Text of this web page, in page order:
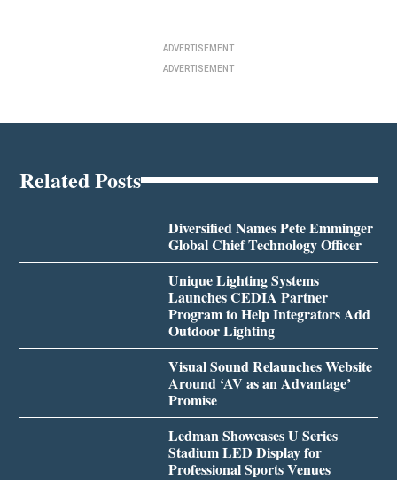
ADVERTISEMENT
ADVERTISEMENT
Related Posts
Diversified Names Pete Emminger
Global Chief Technology Officer
Unique Lighting Systems
Launches CEDIA Partner
Program to Help Integrators Add
Outdoor Lighting
Visual Sound Relaunches Website
Around ‘AV as an Advantage’
Promise
Ledman Showcases U Series
Stadium LED Display for
Professional Sports Venues